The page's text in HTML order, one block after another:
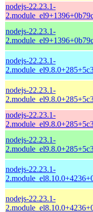
nodejs-22.23.1-
nodejs-22.23.1-
nodejs-22.23.1-
nodejs-22.23.1-
nodejs-22.23.1-
nodejs-22.23.1-
nodejs-22.23.1-
nodejs-22.23.1-